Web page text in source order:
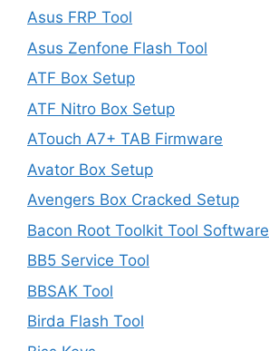
Asus FRP Tool
Asus Zenfone Flash Tool
ATF Box Setup
ATF Nitro Box Setup
ATouch A7+ TAB Firmware
Avator Box Setup
Avengers Box Cracked Setup
Bacon Root Toolkit Tool Software
BB5 Service Tool
BBSAK Tool
Birda Flash Tool